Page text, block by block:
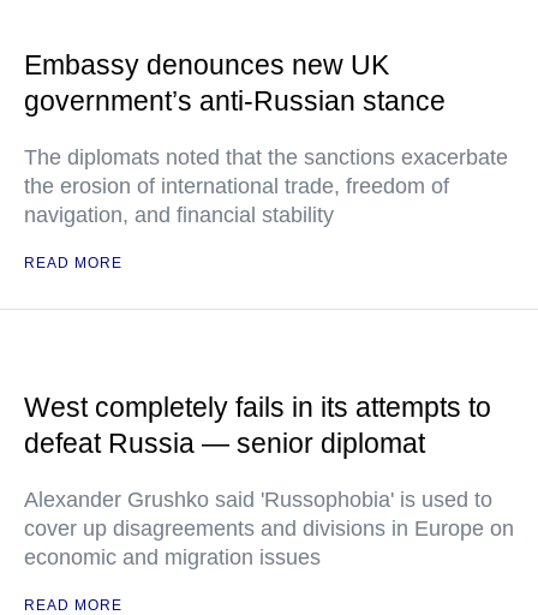
Embassy denounces new UK
government’s anti-Russian stance
The diplomats noted that the sanctions exacerbate
the erosion of international trade, freedom of
navigation, and financial stability
READ MORE
West completely fails in its attempts to
defeat Russia — senior diplomat
Alexander Grushko said 'Russophobia' is used to
cover up disagreements and divisions in Europe on
economic and migration issues
READ MORE